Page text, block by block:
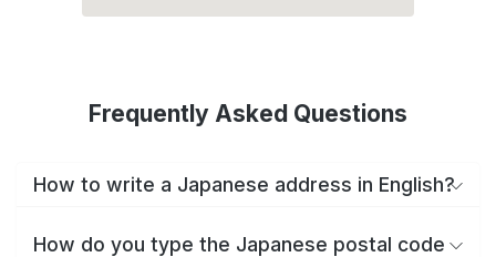
Frequently Asked Questions
How to write a Japanese address in English?
How do you type the Japanese postal code